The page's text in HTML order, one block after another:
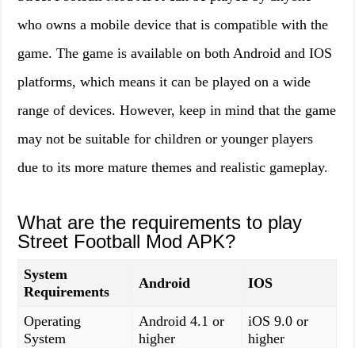
who owns a mobile device that is compatible with the
game. The game is available on both Android and IOS
platforms, which means it can be played on a wide
range of devices. However, keep in mind that the game
may not be suitable for children or younger players
due to its more mature themes and realistic gameplay.
What are the requirements to play
Street Football Mod APK?
System
Requirements
Android IOS
Operating
System
Android 4.1 or
higher
iOS 9.0 or
higher